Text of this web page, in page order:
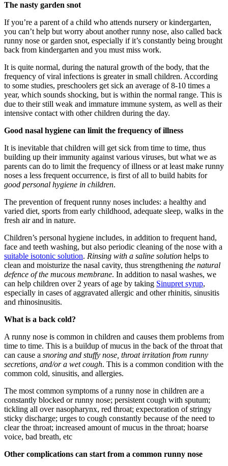
The nasty garden snot
If you’re a parent of a child who attends nursery or kindergarten,
you can’t help but worry about another runny nose, also called back
runny nose or garden snot, especially if it’s constantly being brought
back from kindergarten and you must miss work.
It is quite normal, during the natural growth of the body, that the
frequency of viral infections is greater in small children. According
to some studies, preschoolers get sick an average of 8-10 times a
year, which sounds shocking, but is within the normal range. This is
due to their still weak and immature immune system, as well as their
intensive contact with other children during the day.
Good nasal hygiene can limit the frequency of illness
It is inevitable that children will get sick from time to time, thus
building up their immunity against various viruses, but what we as
parents can do to limit the frequency of illness or at least make runny
noses a less frequent occurrence, is first of all to build habits for
good personal hygiene in children.
The prevention of frequent runny noses includes: a healthy and
varied diet, sports from early childhood, adequate sleep, walks in the
fresh air and in nature.
Children’s personal hygiene includes, in addition to frequent hand,
face and teeth washing, but also periodic cleaning of the nose with a
suitable isotonic solution. Rinsing with a saline solution helps to
clean and moisturize the nasal cavity, thus strengthening the natural
defence of the mucous membrane. In addition to nasal washes, we
can help children over 2 years of age by taking Sinupret syrup,
especially in cases of aggravated allergic and other rhinitis, sinusitis
and rhinosinusitis.
What is a back cold?
A runny nose is common in children and causes them problems from
time to time. This is a buildup of mucus in the back of the throat that
can cause a snoring and stuffy nose, throat irritation from runny
secretions, and/or a wet cough. This is a common condition with the
common cold, sinusitis, and allergies.
The most common symptoms of a runny nose in children are a
constantly blocked or runny nose; persistent cough with sputum;
tickling all over nasopharynx, red throat; expectoration of stringy
sticky discharge; urges to cough constantly because of the need to
clear the throat; increased amount of mucus in the throat; hoarse
voice, bad breath, etc
Other complications can start from a common runny nose